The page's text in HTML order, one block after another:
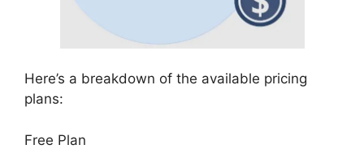
Here’s a breakdown of the available pricing
plans:
Free Plan